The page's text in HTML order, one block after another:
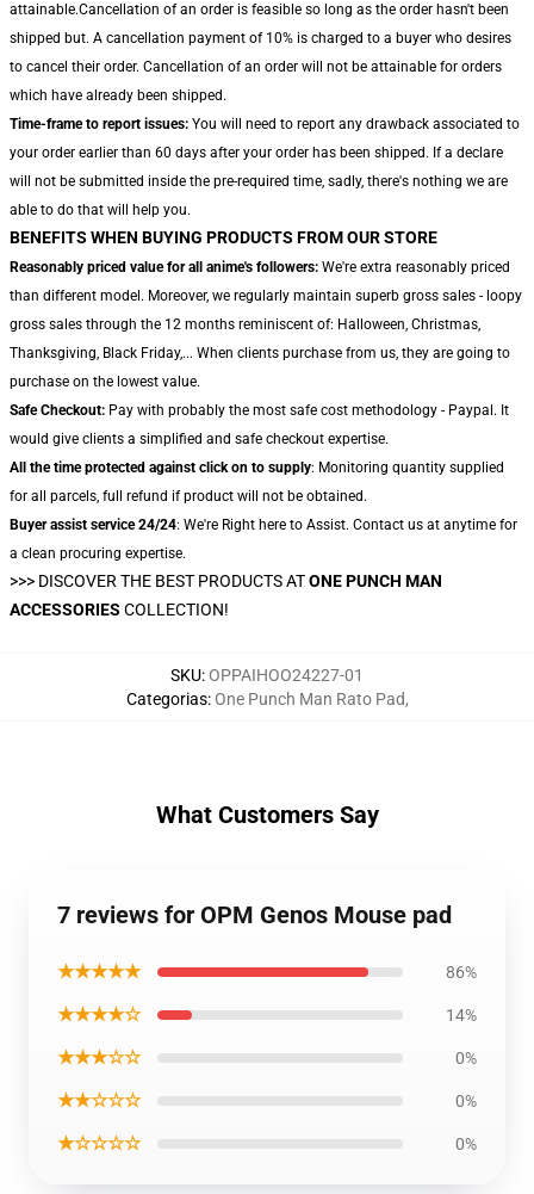
attainable.Cancellation of an order is feasible so long as the order hasn't been
shipped but. A cancellation payment of 10% is charged to a buyer who desires
to cancel their order. Cancellation of an order will not be attainable for orders
which have already been shipped.
Time-frame to report issues: You will need to report any drawback associated to
your order earlier than 60 days after your order has been shipped. If a declare
will not be submitted inside the pre-required time, sadly, there's nothing we are
able to do that will help you.
BENEFITS WHEN BUYING PRODUCTS FROM OUR STORE
Reasonably priced value for all anime's followers: We're extra reasonably priced
than different model. Moreover, we regularly maintain superb gross sales - loopy
gross sales through the 12 months reminiscent of: Halloween, Christmas,
Thanksgiving, Black Friday,... When clients purchase from us, they are going to
purchase on the lowest value.
Safe Checkout: Pay with probably the most safe cost methodology - Paypal. It
would give clients a simplified and safe checkout expertise.
All the time protected against click on to supply: Monitoring quantity supplied
for all parcels, full refund if product will not be obtained.
Buyer assist service 24/24: We're Right here to Assist. Contact us at anytime for
a clean procuring expertise.
>>> DISCOVER THE BEST PRODUCTS ATONE PUNCH MAN
ACCESSORIES COLLECTION!
SKU:OPPAIHOO24227-01
Categorias:One Punch Man Rato Pad,
What Customers Say
7 reviews for OPM Genos Mouse pad
★★★★★ 86%
★★★★☆ 14%
★★★☆☆ 0%
★★☆☆☆ 0%
★☆☆☆☆ 0%